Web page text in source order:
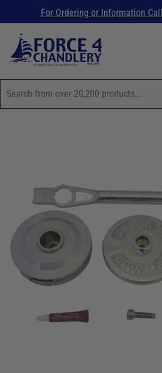
For Ordering or Information